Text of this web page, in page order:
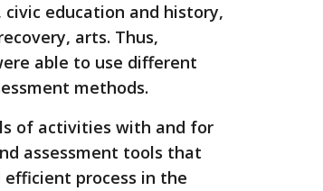
education and history,
arts. Thus,
able to use different
methods.
of activities with and for
assessment tools that
efficient process in the